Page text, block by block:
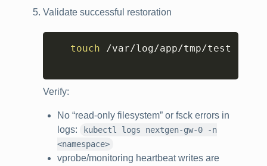
Validate successful restoration
touch /var/log/app/tmp/test
Verify:
No “read-only filesystem” or fsck errors in
logs:
kubectl logs nextgen-gw-0 -n
<namespace>
vprobe/monitoring heartbeat writes are